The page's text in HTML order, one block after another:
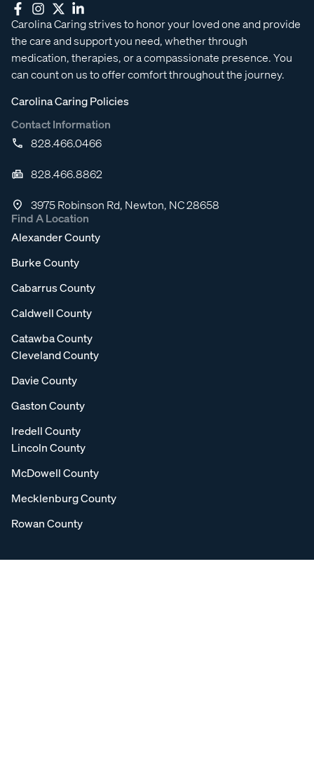
Carolina Caring strives to honor your loved one and provide
the care and support you need, whether through
medication, therapies, or a compassionate presence. You
can count on us to offer comfort throughout the journey.
Carolina Caring Policies
Contact Information
828.466.0466
828.466.8862
3975 Robinson Rd, Newton, NC 28658
Find A Location
Alexander County
Burke County
Cabarrus County
Caldwell County
Catawba County
Cleveland County
Davie County
Gaston County
Iredell County
Lincoln County
McDowell County
Mecklenburg County
Rowan County